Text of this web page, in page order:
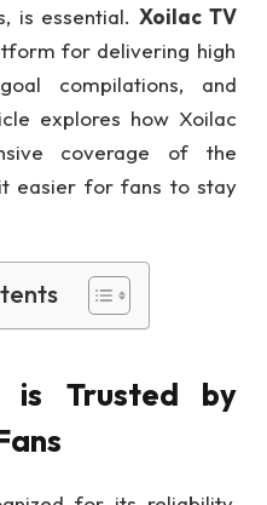
is essential.Xoilac TV
for delivering high
compilations, and
explores how Xoilac
coverage of the
easier for fans to stay
is Trusted by